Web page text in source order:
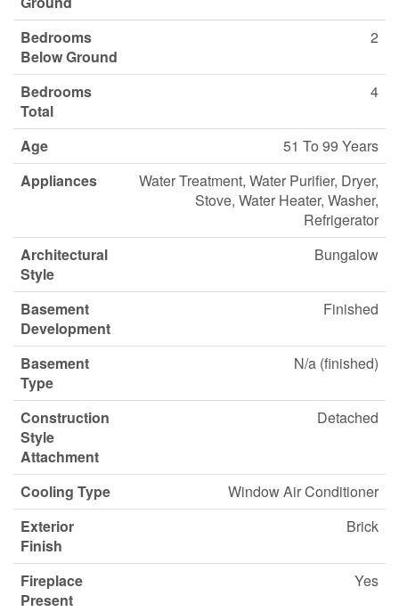
Bedrooms
Below Ground
2
Bedrooms
Total
4
Age
51 To 99 Years
Appliances
Water Treatment, Water Purifier, Dryer,
Stove, Water Heater, Washer,
Refrigerator
Architectural
Style
Bungalow
Basement
Development
Finished
Basement
Type
N/a (finished)
Construction
Style
Attachment
Detached
Cooling Type
Window Air Conditioner
Exterior
Finish
Brick
Fireplace
Present
Yes